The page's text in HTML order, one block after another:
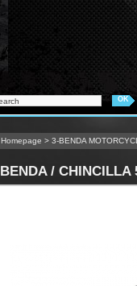
Homepage > 3-BENDA
BENDA / CHINCILLA